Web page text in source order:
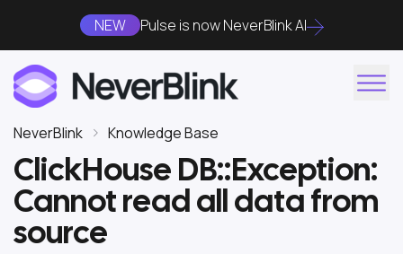
NEW Pulse is now NeverBlink AI
NeverBlink Knowledge Base
ClickHouse DB::Exception:
Cannot read all data from
source